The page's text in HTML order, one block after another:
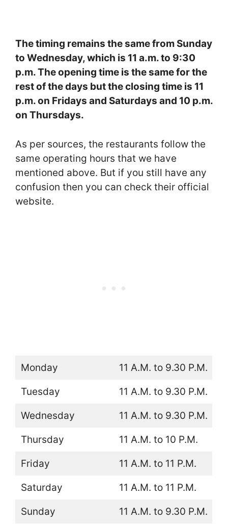
The timing remains the same from Sunday
to Wednesday, which is 11 a.m. to 9:30
p.m. The opening time is the same for the
rest of the days but the closing time is 11
p.m. on Fridays and Saturdays and 10 p.m.
on Thursdays.
As per sources, the restaurants follow the
same operating hours that we have
mentioned above. But if you still have any
confusion then you can check their official
website.
Monday 11 A.M. to 9.30 P.M.
Tuesday 11 A.M. to 9.30 P.M.
Wednesday 11 A.M. to 9.30 P.M.
Thursday 11 A.M. to 10 P.M.
Friday 11 A.M. to 11 P.M.
Saturday 11 A.M. to 11 P.M.
Sunday 11 A.M. to 9.30 P.M.